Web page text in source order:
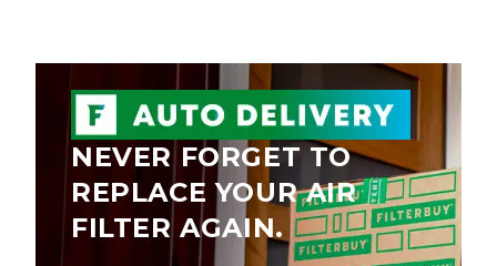
NEVER FORGET TO
REPLACE YOUR AIR
FILTER AGAIN.